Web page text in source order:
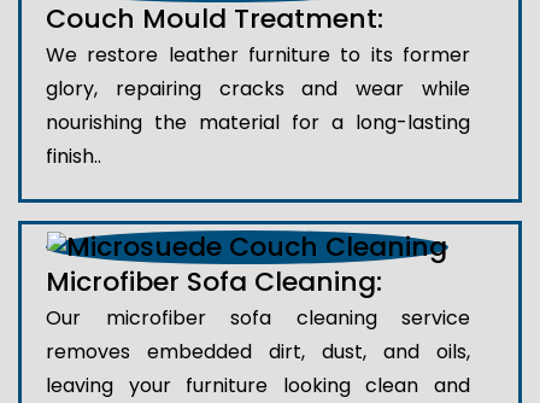
Couch Mould Treatment:
We restore leather furniture to its former
glory, repairing cracks and wear while
nourishing the material for a long-lasting
finish..
Microfiber Sofa Cleaning:
Our microfiber sofa cleaning service
removes embedded dirt, dust, and oils,
leaving your furniture looking clean and